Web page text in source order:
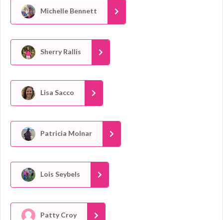
Michelle Bennett
Sherry Rallis
Lisa Sacco
Patricia Molnar
Lois Seybels
Patty Croy